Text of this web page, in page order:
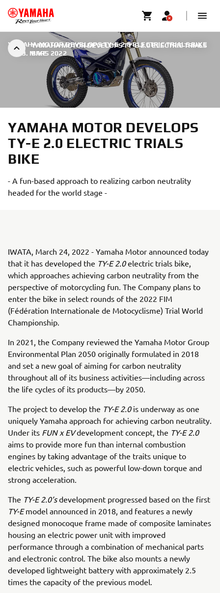
YAMAHA MOTOR DEVELOPS TY-E 2.0 ELECTRIC TRIALS
BIKE
YAMAHA MOTOR DEVELOPS TY-E 2.0 ELECTRIC TRIALS BIKE
23. MARS 2022
YAMAHA MOTOR DEVELOPS
TY-E 2.0 ELECTRIC TRIALS
BIKE
- A fun-based approach to realizing carbon neutrality
headed for the world stage -
IWATA, March 24, 2022 - Yamaha Motor announced today
that it has developed the TY-E 2.0electric trials bike,
which approaches achieving carbon neutrality from the
perspective of motorcycling fun. The Company plans to
enter the bike in select rounds of the 2022 FIM
(Fédération Internationale de Motocyclisme) Trial World
Championship.
In 2021, the Company reviewed the Yamaha Motor Group
Environmental Plan 2050 originally formulated in 2018
and set a new goal of aiming for carbon neutrality
throughout all of its business activities—including across
the life cycles of its products—by 2050.
The project to develop the TY-E 2.0is underway as one
uniquely Yamaha approach for achieving carbon neutrality.
Under its FUN x EVdevelopment concept, the TY-E 2.0
aims to provide more fun than internal combustion
engines by taking advantage of the traits unique to
electric vehicles, such as powerful low-down torque and
strong acceleration.
The TY-E 2.0’sdevelopment progressed based on the first
TY-Emodel announced in 2018, and features a newly
designed monocoque frame made of composite laminates
housing an electric power unit with improved
performance through a combination of mechanical parts
and electronic control. The bike also mounts a newly
developed lightweight battery with approximately 2.5
times the capacity of the previous model.